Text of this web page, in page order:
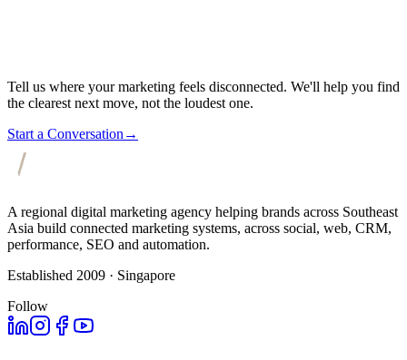
Tell us where your marketing feels disconnected. We'll help you find
the clearest next move, not the loudest one.
Start a Conversation→
A regional digital marketing agency helping brands across Southeast
Asia build connected marketing systems, across social, web, CRM,
performance, SEO and automation.
Established 2009 · Singapore
Follow